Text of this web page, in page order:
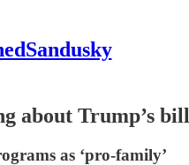
about Trump’s bill
as ‘pro-family’